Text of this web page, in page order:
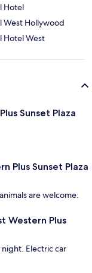
Hotel
West Hollywood
Hotel West
Sunset Plaza
Plus Sunset Plaza
are welcome.
Western Plus
Electric car